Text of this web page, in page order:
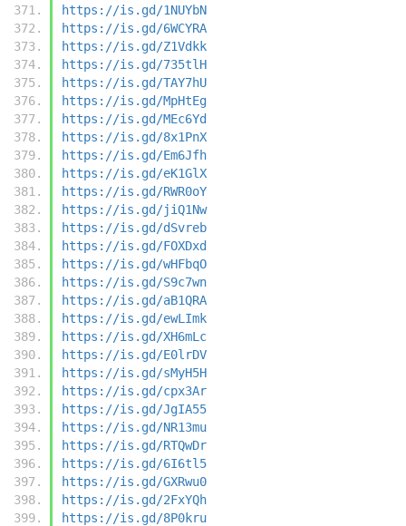
https://is.gd/1NUYbN
https://is.gd/6WCYRA
https://is.gd/Z1Vdkk
https://is.gd/735tlH
https://is.gd/TAY7hU
https://is.gd/MpHtEg
https://is.gd/MEc6Yd
https://is.gd/8x1PnX
https://is.gd/Em6Jfh
https://is.gd/eK1GlX
https://is.gd/RWR0oY
https://is.gd/jiQ1Nw
https://is.gd/dSvreb
https://is.gd/FOXDxd
https://is.gd/wHFbqO
https://is.gd/S9c7wn
https://is.gd/aB1QRA
https://is.gd/ewLImk
https://is.gd/XH6mLc
https://is.gd/E0lrDV
https://is.gd/sMyH5H
https://is.gd/cpx3Ar
https://is.gd/JgIA55
https://is.gd/NR13mu
https://is.gd/RTQwDr
https://is.gd/6I6tl5
https://is.gd/GXRwu0
https://is.gd/2FxYQh
https://is.gd/8P0kru